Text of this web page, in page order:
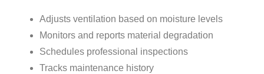
Adjusts ventilation based on moisture levels
Monitors and reports material degradation
Schedules professional inspections
Tracks maintenance history